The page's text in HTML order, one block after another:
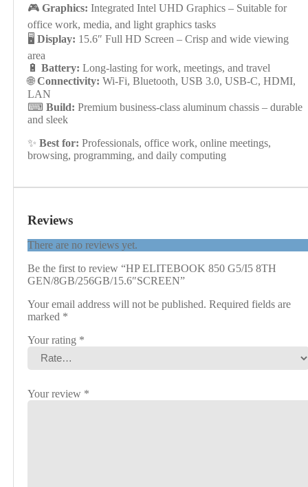
🎮Graphics: Integrated Intel UHD Graphics – Suitable for
office work, media, and light graphics tasks
🖥Display: 15.6″ Full HD Screen – Crisp and wide viewing
area
🔋Battery: Long-lasting for work, meetings, and travel
🌐Connectivity: Wi-Fi, Bluetooth, USB 3.0, USB-C, HDMI,
LAN
⌨Build: Premium business-class aluminum chassis – durable
and sleek
✨Best for: Professionals, office work, online meetings,
browsing, programming, and daily computing
Reviews
There are no reviews yet.
Be the first to review “HP ELITEBOOK 850 G5/I5 8TH
GEN/8GB/256GB/15.6″SCREEN”
Your email address will not be published. Required fields are
marked *
Your rating *
Your review *